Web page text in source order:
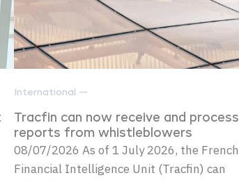
International —
Tracfin can now receive and process
reports from whistleblowers
08/07/2026 As of 1 July 2026, the French
Financial Intelligence Unit (Tracfin) can